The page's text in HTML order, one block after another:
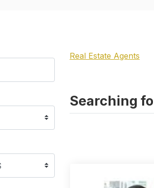
Real Estate Agents
Searching